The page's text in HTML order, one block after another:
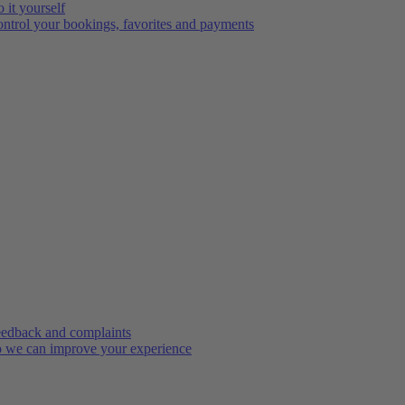
it yourself
your bookings, favorites and payments
and complaints
we can improve your experience